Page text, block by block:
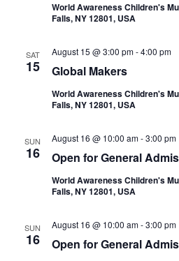
World Awareness Children's
Falls, NY 12801, USA
SAT
15 Global Makers
August 15 @ 3:00 pm-4:00 pm
World Awareness Children's
Falls, NY 12801, USA
SUN
16 Open for General
August 16 @ 10:00 am-3:00 pm
World Awareness Children's
Falls, NY 12801, USA
SUN
16 Open for General
August 16 @ 10:00 am-3:00 pm